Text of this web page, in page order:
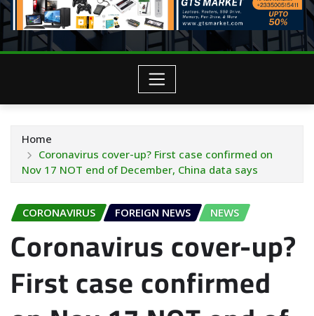
Home
Coronavirus cover-up? First case confirmed on
Nov 17 NOT end of December, China data says
CORONAVIRUS FOREIGN NEWS NEWS
Coronavirus cover-up?
First case confirmed